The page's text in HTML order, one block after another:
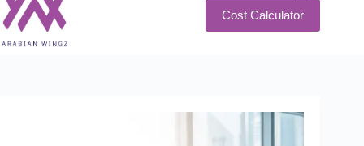
Cost Calculator